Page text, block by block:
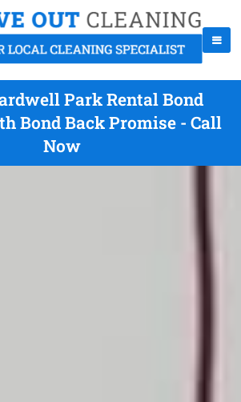
Park Rental Bond
Bond Back Promise - Call
Now